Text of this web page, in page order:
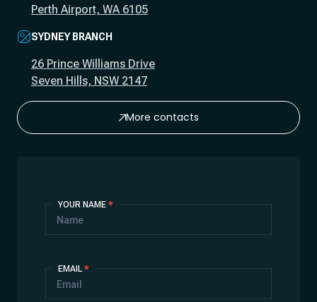
Perth Airport, WA 6105
SYDNEY BRANCH
26 Prince Williams Drive
Seven Hills, NSW 2147
More contacts
Us
YOUR NAME *
EMAIL*